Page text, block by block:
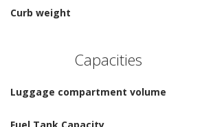
Curb weight
Capacities
Luggage compartment volume